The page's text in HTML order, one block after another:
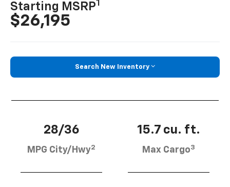
Starting MSRP1
$26,195
Search New Inventory
28/36
MPG City/Hwy2
15.7 cu. ft.
Max Cargo3